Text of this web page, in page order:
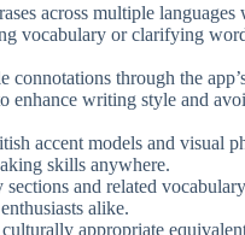
across multiple languages
vocabulary or clarifying
connotations through the
enhance writing style and
accent models and visual
skills anywhere.
and related
alike.
appropriate